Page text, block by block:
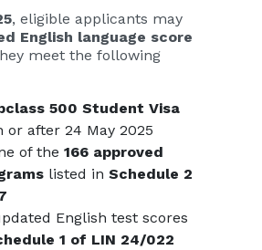
, eligible applicants may
English language score
meet the following
500 Student Visa
or after 24 May 2025
of the 166 approved
listed in Schedule 2
English test scores
1 of LIN 24/022